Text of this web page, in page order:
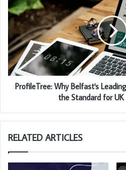
ProfileTree: Why Belfast's
the Standard for UK
RELATED ARTICLES